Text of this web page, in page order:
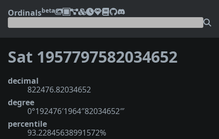
Ordinalsbeta
Sat 1957797582034652
decimal
822476.82034652
degree
0°192476′1964″82034652‴
percentile
93.22845638991572%